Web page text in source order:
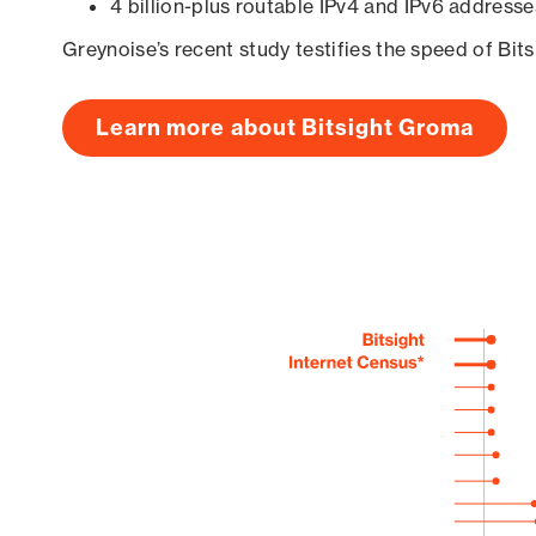
4 billion-plus routable IPv4 and IPv6
Greynoise’s recent study testifies the speed of
Learn more about Bitsight Groma